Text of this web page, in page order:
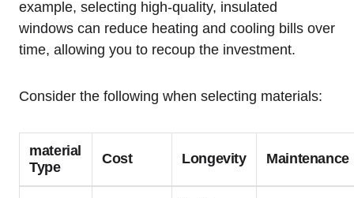
example, selecting high-quality, insulated​
windows can reduce heating and cooling⁣ bills over
time, allowing you to recoup the investment.
Consider the following when selecting materials:
material
Type
Cost Longevity Maintenance